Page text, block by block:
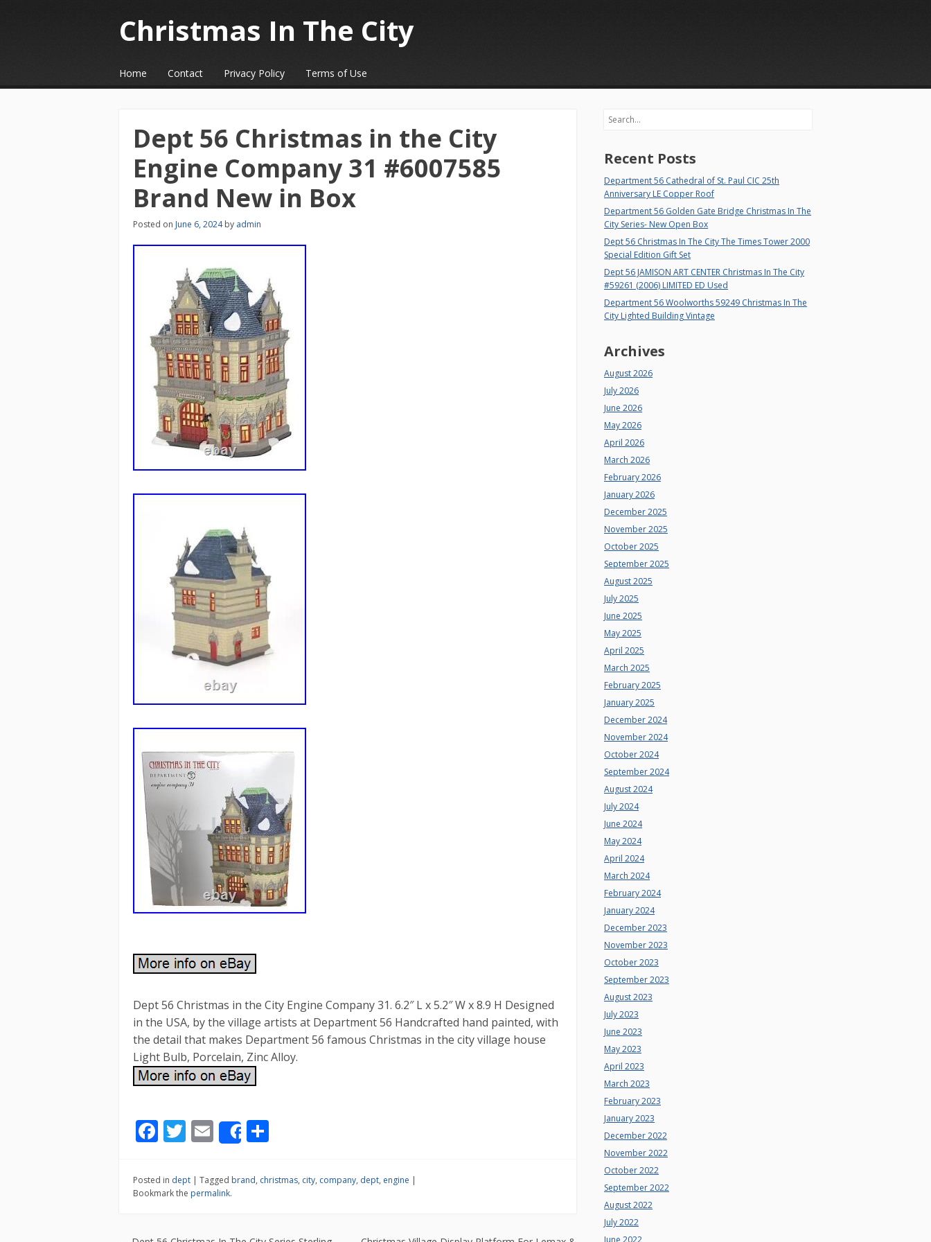
Christmas In The City
☰Menu
Skip to content
Home Contact Privacy Policy Terms of Use
Dept 56 Christmas in the City
Engine Company 31 #6007585
Brand New in Box
Posted on June 6, 2024by admin
Dept 56 Christmas in the City Engine Company 31. 6.2″ L x 5.2″ W x 8.9 H Designed
in the USA, by the village artists at Department 56 Handcrafted hand painted, with
the detail that makes Department 56 famous Christmas in the city village house
Light Bulb, Porcelain, Zinc Alloy.
F
e
b
T
itt
er
E
m
ai
l
Share
ar
Posted in dept | Tagged brand, christmas, city, company, dept, engine |
Bookmark the permalink.
Search
Recent Posts
Department 56 Cathedral of St. Paul CIC 25th
Anniversary LE Copper Roof
Department 56 Golden Gate Bridge Christmas In The
City Series- New Open Box
Dept 56 Christmas In The City The Times Tower 2000
Special Edition Gift Set
Dept 56 JAMISON ART CENTER Christmas In The City
#59261 (2006) LIMITED ED Used
Department 56 Woolworths 59249 Christmas In The
City Lighted Building Vintage
Archives
August 2026
July 2026
June 2026
May 2026
April 2026
March 2026
February 2026
January 2026
December 2025
November 2025
October 2025
September 2025
August 2025
July 2025
June 2025
May 2025
April 2025
March 2025
February 2025
January 2025
December 2024
November 2024
October 2024
September 2024
August 2024
July 2024
June 2024
May 2024
April 2024
March 2024
February 2024
January 2024
December 2023
November 2023
October 2023
September 2023
August 2023
July 2023
June 2023
May 2023
April 2023
March 2023
February 2023
January 2023
December 2022
November 2022
October 2022
September 2022
August 2022
July 2022
June 2022